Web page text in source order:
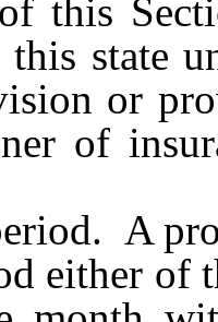
this
state
or
of
A
either of